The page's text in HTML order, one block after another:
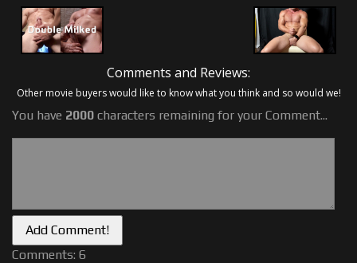
Comments and Reviews:
Other movie buyers would like to know what you think and so would we!
You have 2000 characters remaining for your Comment...
Comments: 6